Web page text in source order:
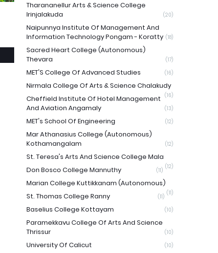
Tharananellur Arts & Science College
Irinjalakuda
(20)
Naipunnya Institute Of Management And
Information Technology Pongam - Koratty (18)
Sacred Heart College (Autonomous)
Thevara
(17)
MET'S College Of Advanced Studies (16)
Nirmala College Of Arts & Science Chalakudy
(16)
Cheffield Institute Of Hotel Management
And Aviation Angamaly
(13)
MET's School Of Engineering (12)
Mar Athanasius College (Autonomous)
Kothamangalam
(12)
St. Teresa's Arts And Science College Mala
(12)
Don Bosco College Mannuthy (11)
Marian College Kuttikkanam (Autonomous)
(11)
St. Thomas College Ranny (11)
Baselius College Kottayam (10)
Paramekkavu College Of Arts And Science
Thrissur
(10)
University Of Calicut (10)